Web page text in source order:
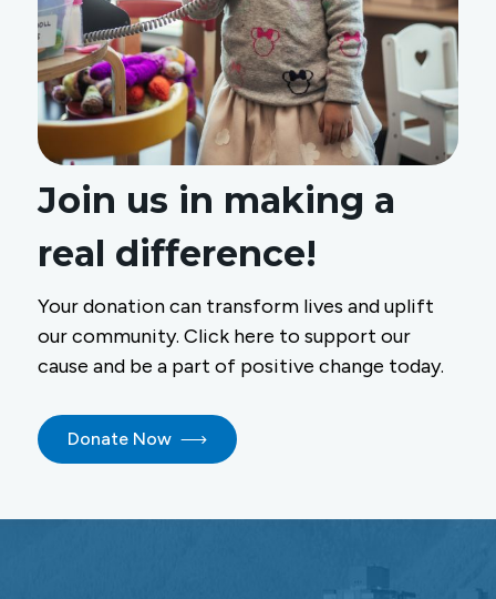
Join us in making a
real difference!
Your donation can transform lives and uplift
our community. Click here to support our
cause and be a part of positive change today.
Donate Now